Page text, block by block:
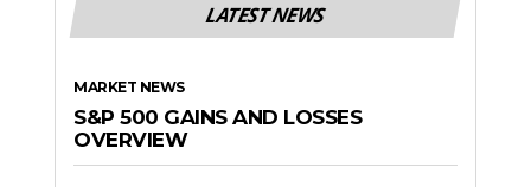
LATEST NEWS
MARKET NEWS
S&P 500 GAINS AND LOSSES
OVERVIEW